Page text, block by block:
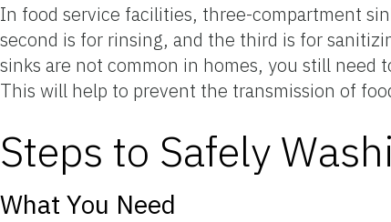
In food service facilities, three-compartment
second is for rinsing, and the third is for
sinks are not common in homes, you still need
This will help to prevent the transmission of
Steps to Safely
What You Need